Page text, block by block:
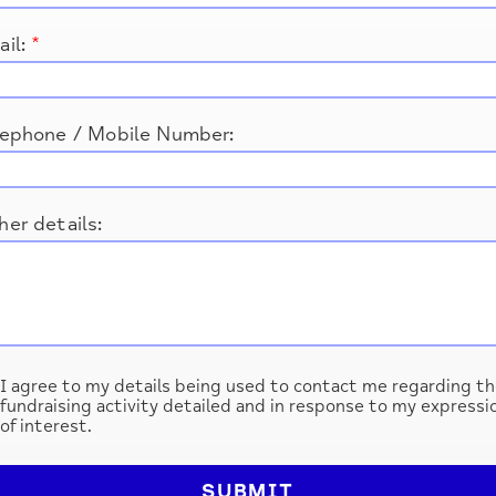
*
/ Mobile Number:
details:
I agree to my details being used to contact me regarding
fundraising activity detailed and in response to my
of interest.